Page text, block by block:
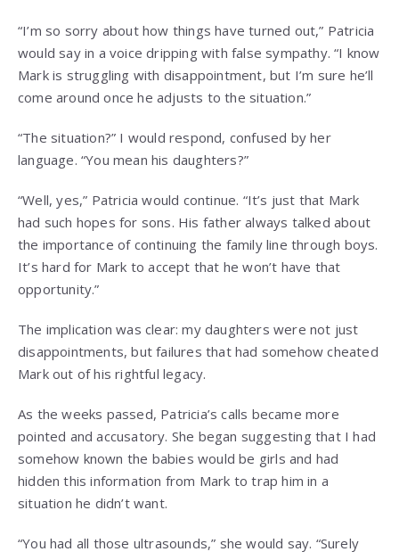
“I’m so sorry about how things have turned out,” Patricia
would say in a voice dripping with false sympathy. “I know
Mark is struggling with disappointment, but I’m sure he’ll
come around once he adjusts to the situation.”
“The situation?” I would respond, confused by her
language. “You mean his daughters?”
“Well, yes,” Patricia would continue. “It’s just that Mark
had such hopes for sons. His father always talked about
the importance of continuing the family line through boys.
It’s hard for Mark to accept that he won’t have that
opportunity.”
The implication was clear: my daughters were not just
disappointments, but failures that had somehow cheated
Mark out of his rightful legacy.
As the weeks passed, Patricia’s calls became more
pointed and accusatory. She began suggesting that I had
somehow known the babies would be girls and had
hidden this information from Mark to trap him in a
situation he didn’t want.
“You had all those ultrasounds,” she would say. “Surely